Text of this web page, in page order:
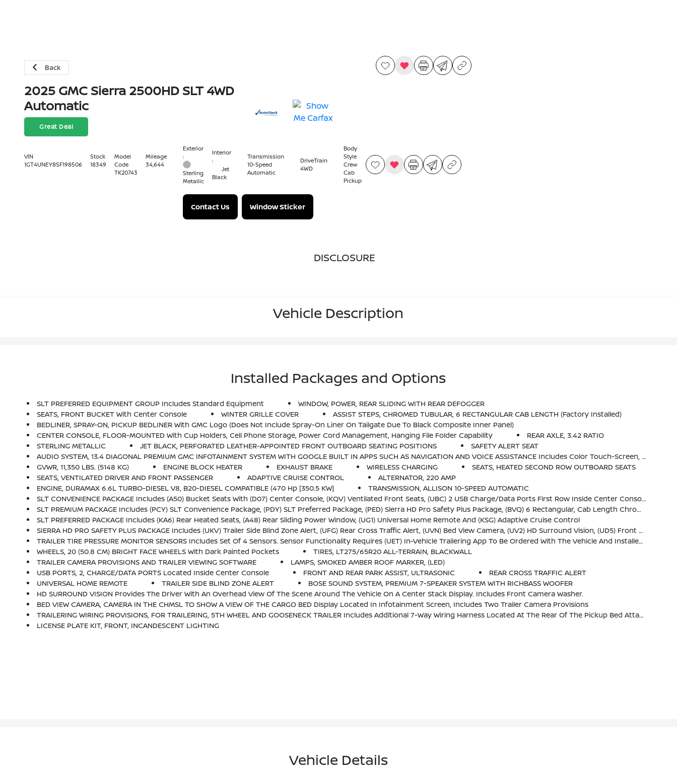
Back
2025 GMC Sierra 2500HD SLT 4WD
Automatic
Great Deal
VIN
1GT4UNEY8SF198506
Stock
18349
Model
Code
TK20743
Mileage
34,644
Exterior
:
Sterling
Metallic
Interior
:
Jet
Black
Transmission
10-Speed
Automatic
DriveTrain
4WD
Body
Style
Crew
Cab
Pickup
Contact Us Window Sticker
DISCLOSURE
Vehicle Description
Installed Packages and Options
SLT PREFERRED EQUIPMENT GROUP Includes Standard Equipment
WINDOW, POWER, REAR SLIDING WITH REAR DEFOGGER
SEATS, FRONT BUCKET With Center Console
WINTER GRILLE COVER
ASSIST STEPS, CHROMED TUBULAR, 6 RECTANGULAR CAB LENGTH (factory Installed)
BEDLINER, SPRAY-ON, PICKUP BEDLINER With GMC Logo (does Not Include Spray-On Liner On Tailgate Due To Black Composite Inner Panel)
CENTER CONSOLE, FLOOR-MOUNTED With Cup Holders, Cell Phone Storage, Power Cord Management, Hanging File Folder Capability
REAR AXLE, 3.42 RATIO
STERLING METALLIC
JET BLACK, PERFORATED LEATHER-APPOINTED FRONT OUTBOARD SEATING POSITIONS
SAFETY ALERT SEAT
AUDIO SYSTEM, 13.4 DIAGONAL PREMIUM GMC INFOTAINMENT SYSTEM WITH GOOGLE BUILT IN APPS SUCH AS NAVIGATION AND VOICE ASSISTANCE Includes Color Touch-Screen, Multi-Touch Display, AM/FM Stereo, Bluetooth Streaming Audio For Music And Most Phones; Featuring Wireless Android Auto And Apple CarPlay Capability For Compatible Phones (STD)
GVWR, 11,350 LBS. (5148 KG)
ENGINE BLOCK HEATER EXHAUST BRAKE WIRELESS CHARGING
SEATS, HEATED SECOND ROW OUTBOARD SEATS
SEATS, VENTILATED DRIVER AND FRONT PASSENGER
ADAPTIVE CRUISE CONTROL
ALTERNATOR, 220 AMP
ENGINE, DURAMAX 6.6L TURBO-DIESEL V8, B20-DIESEL COMPATIBLE (470 Hp [350.5 KW]
TRANSMISSION, ALLISON 10-SPEED AUTOMATIC
SLT CONVENIENCE PACKAGE Includes (A50) Bucket Seats With (D07) Center Console, (KQV) Ventilated Front Seats, (UBC) 2 USB Charge/Data Ports First Row Inside Center Console, (U01) Roof Marker Lamps, (K4C) Wireless Charging And (UQA) Bose Premium Audio System
SLT PREMIUM PACKAGE Includes (PCY) SLT Convenience Package, (PDY) SLT Preferred Package, (PED) Sierra HD Pro Safety Plus Package, (BVQ) 6 Rectangular, Cab Length Chrome Assist Steps, And (CGN) Spray-On Bedliner. No Substitutions To The Above Content.
SLT PREFERRED PACKAGE Includes (KA6) Rear Heated Seats, (A48) Rear Sliding Power Window, (UG1) Universal Home Remote And (KSG) Adaptive Cruise Control
SIERRA HD PRO SAFETY PLUS PACKAGE Includes (UKV) Trailer Side Blind Zone Alert, (UFG) Rear Cross Traffic Alert, (UVN) Bed View Camera, (UV2) HD Surround Vision, (UD5) Front And Rear Park Assist And (TRG) Trailer Camera Provisions Includes (HS1) Safety Alert Seat.)
TRAILER TIRE PRESSURE MONITOR SENSORS Includes Set Of 4 Sensors. Sensor Functionality Requires (UET) In-Vehicle Trailering App To Be Ordered With The Vehicle And Installed By The Factory. Sensors Will Be Shipped Loose With The Truck And Will Need To Be Installed On Trailer By Customer. System Is Capable Of Monitoring Up To 6 Wheels. Additional Or Replacement Sensors Are Available Through GM Accessories
WHEELS, 20 (50.8 CM) BRIGHT FACE WHEELS With Dark Painted Pockets
TIRES, LT275/65R20 ALL-TERRAIN, BLACKWALL
TRAILER CAMERA PROVISIONS AND TRAILER VIEWING SOFTWARE
LAMPS, SMOKED AMBER ROOF MARKER, (LED)
USB PORTS, 2, CHARGE/DATA PORTS Located Inside Center Console
FRONT AND REAR PARK ASSIST, ULTRASONIC
REAR CROSS TRAFFIC ALERT
UNIVERSAL HOME REMOTE
TRAILER SIDE BLIND ZONE ALERT
BOSE SOUND SYSTEM, PREMIUM 7-SPEAKER SYSTEM WITH RICHBASS WOOFER
HD SURROUND VISION Provides The Driver With An Overhead View Of The Scene Around The Vehicle On A Center Stack Display. Includes Front Camera Washer.
BED VIEW CAMERA, CAMERA IN THE CHMSL TO SHOW A VIEW OF THE CARGO BED Display Located In Infotainment Screen, Includes Two Trailer Camera Provisions
TRAILERING WIRING PROVISIONS, FOR TRAILERING, 5TH WHEEL AND GOOSENECK TRAILER Includes Additional 7-Way Wiring Harness Located At The Rear Of The Pickup Bed Attached To The Rear Frame Cross Member
LICENSE PLATE KIT, FRONT, INCANDESCENT LIGHTING
Vehicle Details